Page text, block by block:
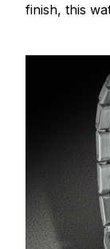
finish, this